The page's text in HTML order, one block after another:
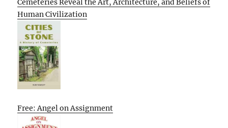
Cemeteries Reveal the Art, Architecture, and Beliefs of
Human Civilization
Free: Angel on Assignment